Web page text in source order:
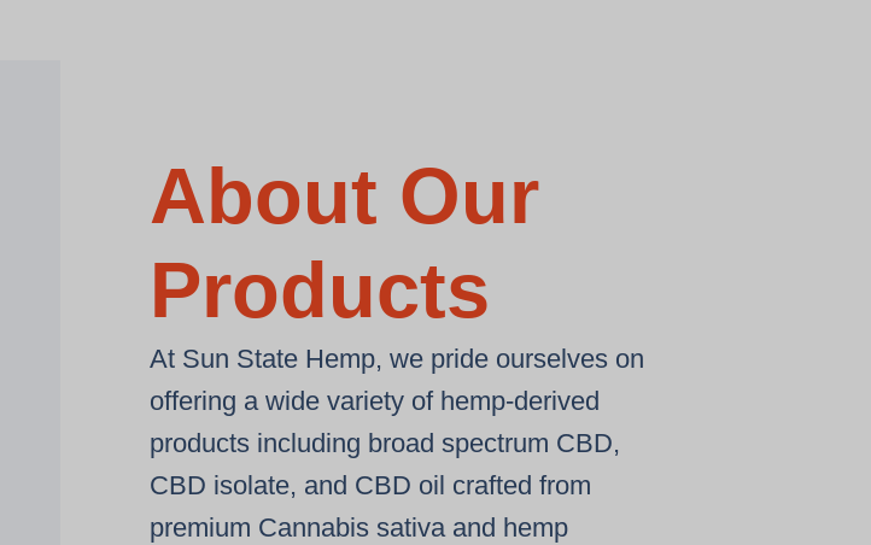
About Our
Products
At Sun State Hemp, we pride ourselves on
offering a wide variety of hemp-derived
products including broad spectrum CBD,
CBD isolate, and CBD oil crafted from
premium Cannabis sativaand hemp